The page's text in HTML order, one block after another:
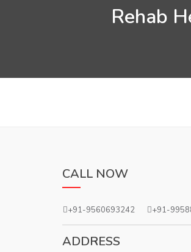
Rehab
CALL NOW
+91-9560693242 +91-
ADDRESS